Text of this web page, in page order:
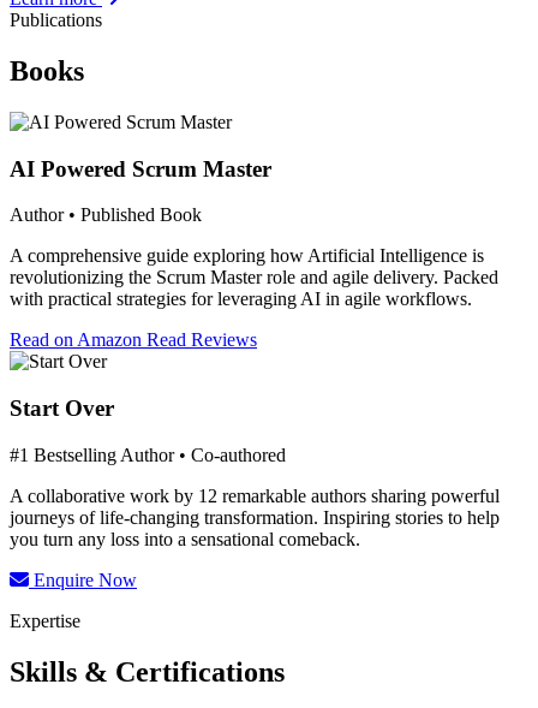
Publications
Books
AI Powered Scrum Master
Author • Published Book
A comprehensive guide exploring how Artificial Intelligence is
revolutionizing the Scrum Master role and agile delivery. Packed
with practical strategies for leveraging AI in agile workflows.
Read on Amazon Read Reviews
Start Over
#1 Bestselling Author • Co-authored
A collaborative work by 12 remarkable authors sharing powerful
journeys of life-changing transformation. Inspiring stories to help
you turn any loss into a sensational comeback.
Enquire Now
Expertise
Skills & Certifications